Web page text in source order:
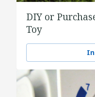
DIY or
Toy